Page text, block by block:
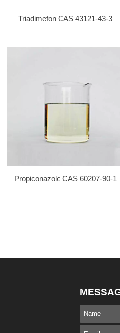
Triadimefon CAS 43121-43-3
Propiconazole CAS 60207-90-1